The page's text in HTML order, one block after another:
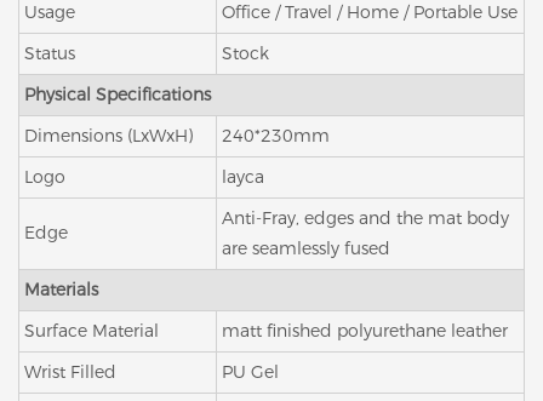
Usage
Office / Travel / Home / Portable Use
Status
Stock
Physical Specifications
Dimensions (LxWxH)
240*230mm
Logo
layca
Edge
Anti-Fray, edges and the mat body
are seamlessly fused
Materials
Surface Material
matt finished polyurethane leather
Wrist Filled
PU Gel